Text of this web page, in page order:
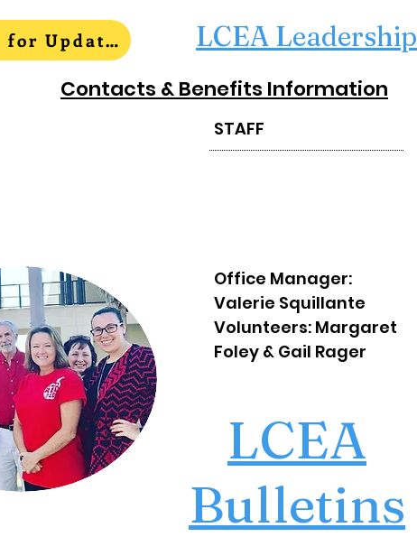
Sign up for Updates LCEA Leadership
STAFF
Office Manager:
Valerie Squillante
Volunteers: Margaret
Foley & Gail Rager
LCEA
Bulletins
Contacts & Benefits Information